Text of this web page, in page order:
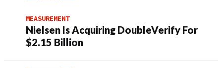
MEASUREMENT
Nielsen Is Acquiring DoubleVerify For
$2.15 Billion